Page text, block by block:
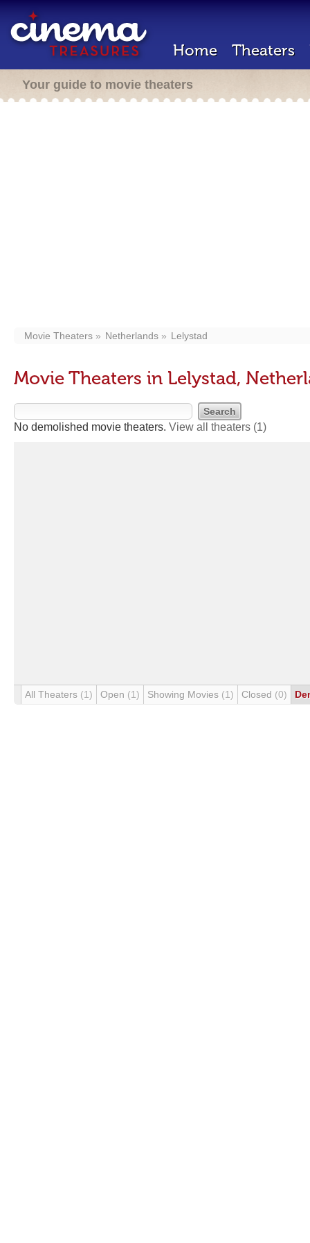
Home Theaters
Your guide to movie theaters
Movie Theaters Netherlands Lelystad
Movie Theaters in Lelystad,
No demolished movie theaters. View all theaters (1)
All Theaters (1) Open (1) Showing Movies (1) Closed (0)